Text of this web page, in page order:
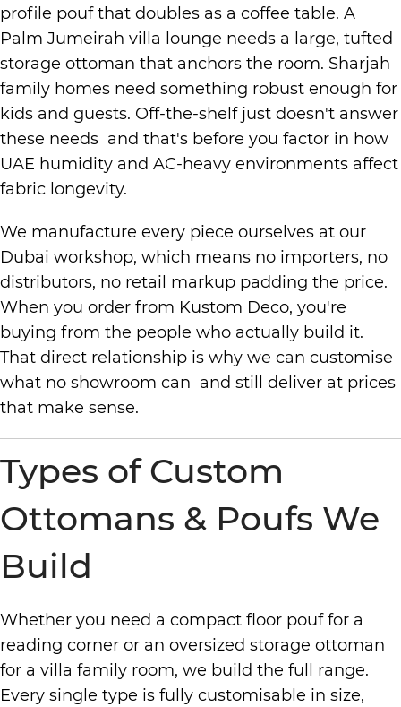
profile pouf that doubles as a coffee table. A
Palm Jumeirah villa lounge needs a large, tufted
storage ottoman that anchors the room. Sharjah
family homes need something robust enough for
kids and guests. Off-the-shelf just doesn't answer
these needs and that's before you factor in how
UAE humidity and AC-heavy environments affect
fabric longevity.
We manufacture every piece ourselves at our
Dubai workshop, which means no importers, no
distributors, no retail markup padding the price.
When you order from Kustom Deco, you're
buying from the people who actually build it.
That direct relationship is why we can customise
what no showroom can and still deliver at prices
that make sense.
Types of Custom
Ottomans & Poufs We
Build
Whether you need a compact floor pouf for a
reading corner or an oversized storage ottoman
for a villa family room, we build the full range.
Every single type is fully customisable in size,